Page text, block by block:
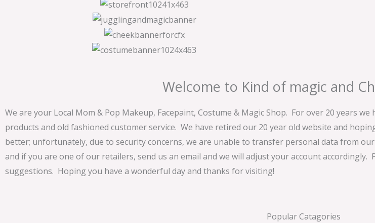
Welcome to Kind of magic and
We are your Local Mom & Pop Makeup, Facepaint, Costume & Magic Shop. For over 20 years
products and old fashioned customer service. We have retired our 20 year old website and
better; unfortunately, due to security concerns, we are unable to transfer personal data from
and if you are one of our retailers, send us an email and we will adjust your account accordingly.
suggestions. Hoping you have a wonderful day and thanks for visiting!
Popular Catagories